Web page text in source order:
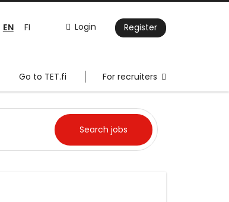
Login Register
EN FI
Go to TET.fi For recruiters